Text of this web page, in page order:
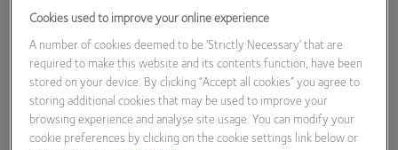
Hawksmoor Fund
Managers
Cookies used to improve your online experience
A number of cookies deemed to be 'Strictly Necessary' that are
required to make this website and its contents function, have been
stored on your device. By clicking “Accept all cookies” you agree to
storing additional cookies that may be used to improve your
browsing experience and analyse site usage. You can modify your
cookie preferences by clicking on the cookie settings link below or